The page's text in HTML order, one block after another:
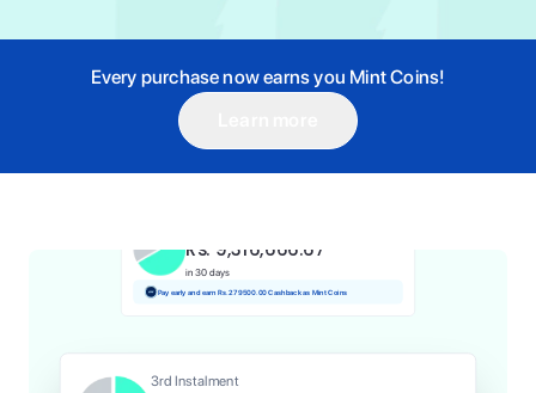
Every purchase now earns you Mint Coins!
1st Instalment
Rs. 9,316,666.67
Rs. 9,316,666.67
in 30 days
Pay early and earn Rs. 279500.00 Cashback as Mint Coins
3rd Instalment